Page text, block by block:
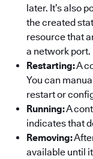
later. It’s also
the created
resource that
a network port.
Restarting:A
You can
restart or
Running:A
indicates that
Removing:
available until